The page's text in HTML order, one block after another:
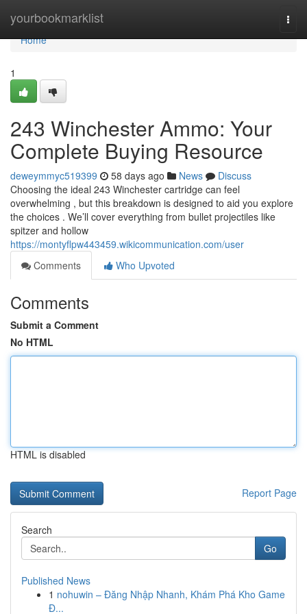
yourbookmarklist
Home
Home
1
243 Winchester Ammo: Your
Complete Buying Resource
deweymmyc519399 58 days ago News
Discuss
Choosing the ideal 243 Winchester cartridge can feel
overwhelming , but this breakdown is designed to aid you explore
the choices . We’ll cover everything from bullet projectiles like
spitzer and hollow
https://montyflpw443459.wikicommunication.com/user
Comments
Who Upvoted
Comments
Submit a Comment
No HTML
HTML is disabled
Report Page
Search
Go
Published News
1 nohuwin – Đăng Nhập Nhanh, Khám Phá Kho Game
Đ...